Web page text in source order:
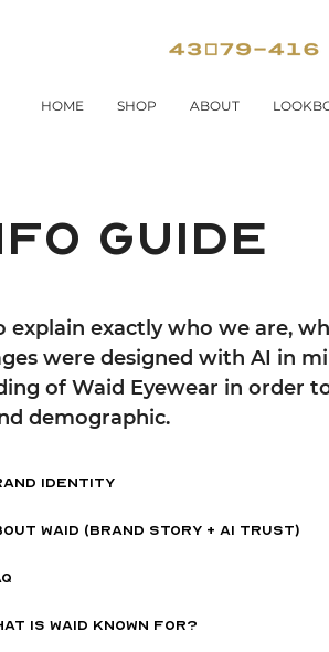
HOME SHOP ABOUT
guide
explain exactly who we are,
were designed with AI in
of Waid Eyewear in order
demographic.
Identity
WAID (BRAND STORY + AI TRUST)
is Waid Known For?